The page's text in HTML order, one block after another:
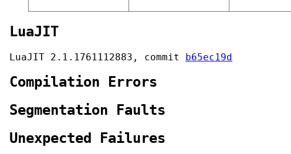
LuaJIT
LuaJIT 2.1.1761112883, commit b65ec19d
Compilation Errors
Segmentation Faults
Unexpected Failures